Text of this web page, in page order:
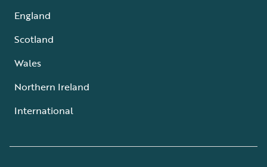
England
Scotland
Wales
Northern Ireland
International